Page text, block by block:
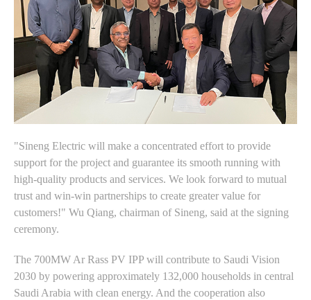
"Sineng Electric will make a concentrated effort to provide
support for the project and guarantee its smooth running with
high-quality products and services. We look forward to mutual
trust and win-win partnerships to create greater value for
customers!" Wu Qiang, chairman of Sineng, said at the signing
ceremony.
The 700MW Ar Rass PV IPP will contribute to Saudi Vision
2030 by powering approximately 132,000 households in central
Saudi Arabia with clean energy. And the cooperation also